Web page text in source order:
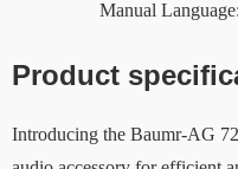
Manual
Product
Introducing the Baumr-AG